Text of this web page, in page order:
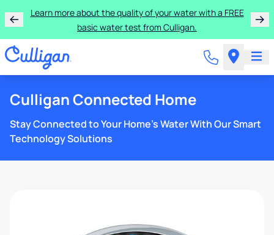
Learn more about the quality of your water with a FREE
basic water test from Culligan.
Culligan Connected Home
Stay Connected to Your Home’s Water With Our Smart
Technology Solutions